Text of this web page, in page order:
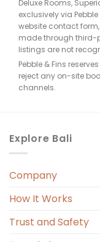
Deluxe Rooms,
exclusively via
website contact
made through third-
listings are not
Pebble & Fins
reject any on-site
channels.
Explore Bali
Company
How It Works
Trust and Safety